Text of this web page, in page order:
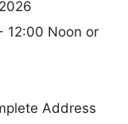
12:00 Noon or
Address